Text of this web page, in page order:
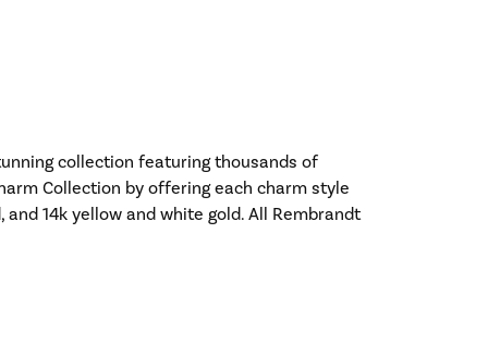
collection featuring thousands of
Collection by offering each charm style
14k yellow and white gold. All Rembrandt